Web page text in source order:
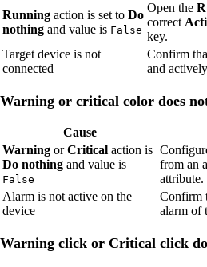
Running action is set to Do
nothing and value is False
Open the
correct
key.
Target device is not
connected
Confirm
and
Warning or critical color does
Cause
Warning orCritical action is
Do nothing and value is
False
from an
attribute.
Alarm is not active on the
device
Confirm
alarm of
Warning click or Critical click